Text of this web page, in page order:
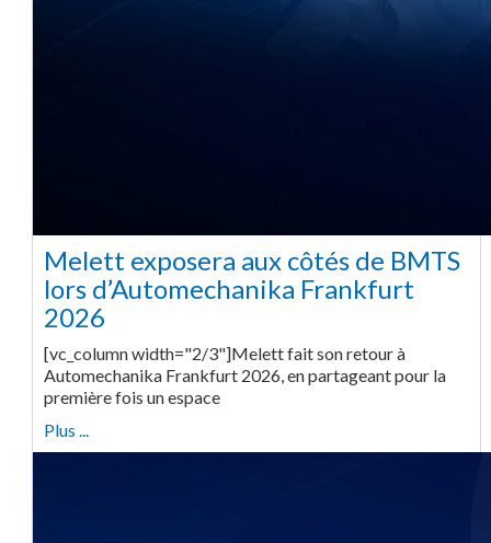
Melett exposera aux côtés de BMTS
lors d’Automechanika Frankfurt
2026
[vc_column width="2/3"]Melett fait son retour à
Automechanika Frankfurt 2026, en partageant pour la
première fois un espace
Plus ...